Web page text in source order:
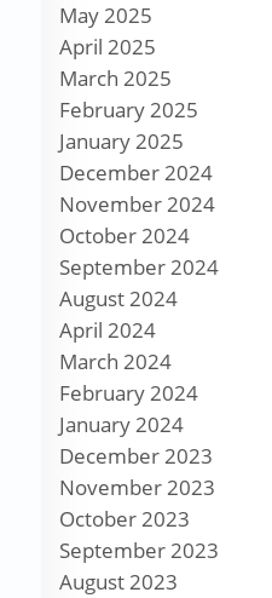
May 2025
April 2025
March 2025
February 2025
January 2025
December 2024
November 2024
October 2024
September 2024
August 2024
April 2024
March 2024
February 2024
January 2024
December 2023
November 2023
October 2023
September 2023
August 2023